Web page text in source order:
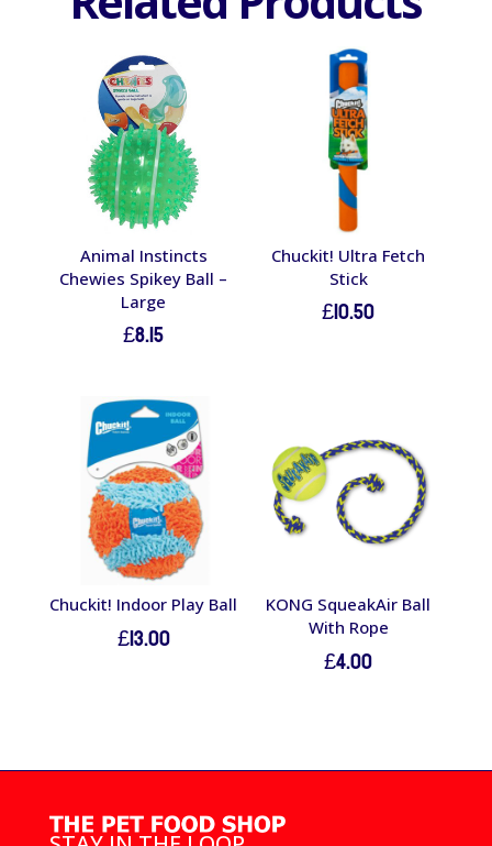
Animal Instincts
Chewies Spikey Ball –
Large
£8.15
Chuckit! Ultra Fetch
Stick
£10.50
Chuckit! Indoor Play Ball
£13.00
KONG SqueakAir Ball
With Rope
£4.00